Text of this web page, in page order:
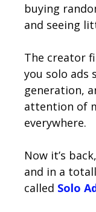
buying
and seeing
The creator
you solo
generation,
attention of
everywhere.
Now it’s
and in a
called Solo